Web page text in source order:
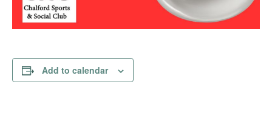
Add to calendar